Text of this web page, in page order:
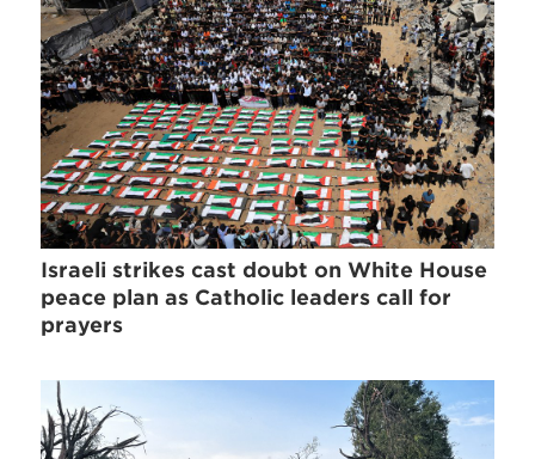
Israeli strikes cast doubt on White House
peace plan as Catholic leaders call for
prayers